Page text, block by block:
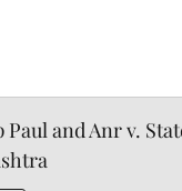
and Anr v.